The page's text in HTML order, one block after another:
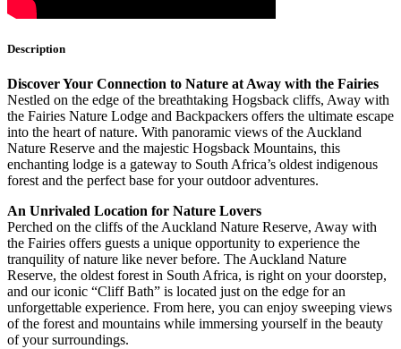
Description
Discover Your Connection to Nature at Away with the Fairies
Nestled on the edge of the breathtaking Hogsback cliffs, Away with
the Fairies Nature Lodge and Backpackers offers the ultimate escape
into the heart of nature. With panoramic views of the Auckland
Nature Reserve and the majestic Hogsback Mountains, this
enchanting lodge is a gateway to South Africa’s oldest indigenous
forest and the perfect base for your outdoor adventures.
An Unrivaled Location for Nature Lovers
Perched on the cliffs of the Auckland Nature Reserve, Away with
the Fairies offers guests a unique opportunity to experience the
tranquility of nature like never before. The Auckland Nature
Reserve, the oldest forest in South Africa, is right on your doorstep,
and our iconic “Cliff Bath” is located just on the edge for an
unforgettable experience. From here, you can enjoy sweeping views
of the forest and mountains while immersing yourself in the beauty
of your surroundings.